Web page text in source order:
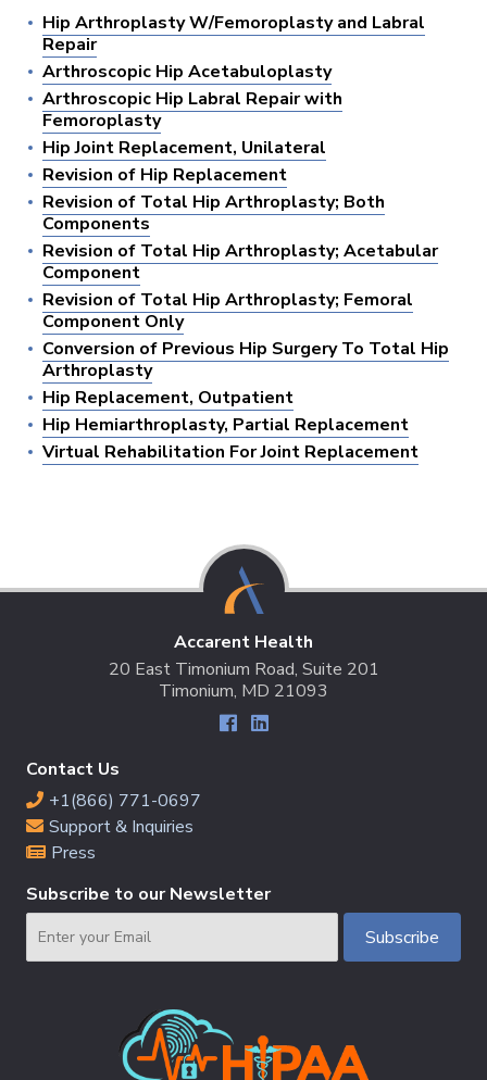
Hip Arthroplasty W/Femoroplasty and Labral
Repair
Arthroscopic Hip Acetabuloplasty
Arthroscopic Hip Labral Repair with
Femoroplasty
Hip Joint Replacement, Unilateral
Revision of Hip Replacement
Revision of Total Hip Arthroplasty; Both
Components
Revision of Total Hip Arthroplasty; Acetabular
Component
Revision of Total Hip Arthroplasty; Femoral
Component Only
Conversion of Previous Hip Surgery To Total Hip
Arthroplasty
Hip Replacement, Outpatient
Hip Hemiarthroplasty, Partial Replacement
Virtual Rehabilitation For Joint Replacement
Accarent Health
20 East Timonium Road, Suite 201
Timonium, MD 21093
Contact Us
+1(866) 771-0697
Support & Inquiries
Press
Subscribe to our Newsletter
Subscribe